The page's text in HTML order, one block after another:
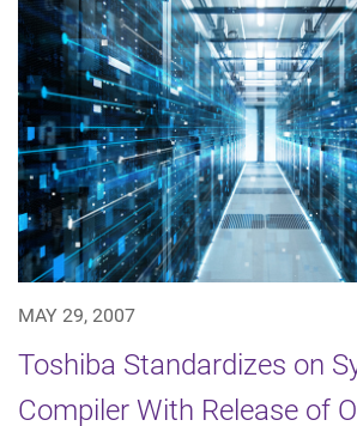
MAY 29, 2007
Toshiba Standardizes on
Compiler With Release of